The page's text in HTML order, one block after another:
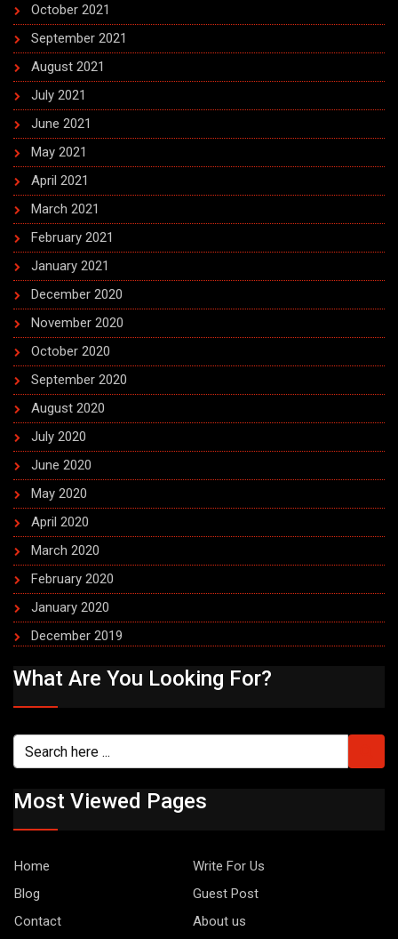
October 2021
September 2021
August 2021
July 2021
June 2021
May 2021
April 2021
March 2021
February 2021
January 2021
December 2020
November 2020
October 2020
September 2020
August 2020
July 2020
June 2020
May 2020
April 2020
March 2020
February 2020
January 2020
December 2019
What Are You Looking For?
Most Viewed Pages
Home
Write For Us
Blog
Guest Post
Contact
About us